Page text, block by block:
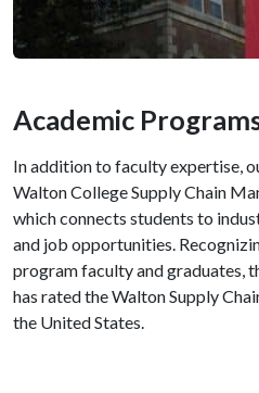
Academic
In addition to faculty expertise,
Walton College Supply Chain
which connects students to
and job opportunities.
program faculty and graduates,
has rated the Walton Supply
the United States.